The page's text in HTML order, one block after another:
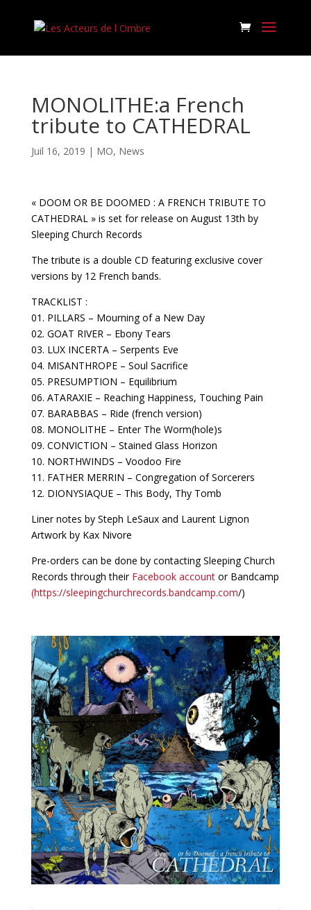
MONOLITHE:a French
tribute to CATHEDRAL
Juil 16, 2019 | MO, News
« DOOM OR BE DOOMED : A FRENCH TRIBUTE TO
CATHEDRAL » is set for release on August 13th by
Sleeping Church Records
The tribute is a double CD featuring exclusive cover
versions by 12 French bands.
TRACKLIST :
01. PILLARS – Mourning of a New Day
02. GOAT RIVER – Ebony Tears
03. LUX INCERTA – Serpents Eve
04. MISANTHROPE – Soul Sacrifice
05. PRESUMPTION – Equilibrium
06. ATARAXIE – Reaching Happiness, Touching Pain
07. BARABBAS – Ride (french version)
08. MONOLITHE – Enter The Worm(hole)s
09. CONVICTION – Stained Glass Horizon
10. NORTHWINDS – Voodoo Fire
11. FATHER MERRIN – Congregation of Sorcerers
12. DIONYSIAQUE – This Body, Thy Tomb
Liner notes by Steph LeSaux and Laurent Lignon
Artwork by Kax Nivore
Pre-orders can be done by contacting Sleeping Church
Records through their Facebook accountor Bandcamp
(https://sleepingchurchrecords.bandcamp.com/)